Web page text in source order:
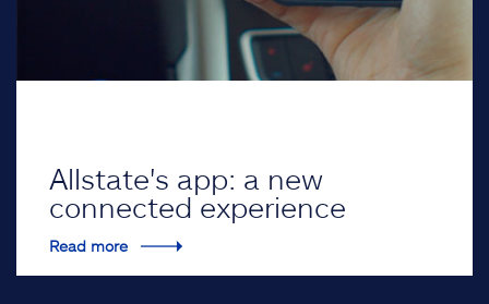
Allstate's app: a new
connected experience
Read more